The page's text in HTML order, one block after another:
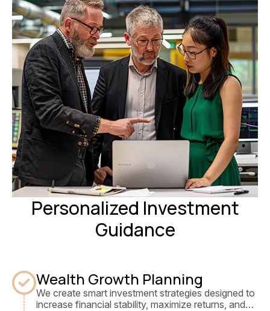
Personalized Investment
Guidance
Wealth Growth Planning
We create smart investment strategies designed to
increase financial stability, maximize returns, and